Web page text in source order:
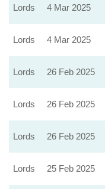
Lords 4 Mar 2025
Lords 4 Mar 2025
Lords 26 Feb 2025
Lords 26 Feb 2025
Lords 26 Feb 2025
Lords 25 Feb 2025